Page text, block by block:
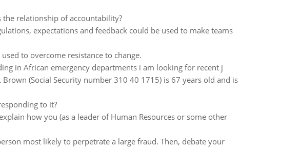
the relationship of accountability?
expectations and feedback could be used to make teams
to overcome resistance to change.
in African emergency departments i am looking for recent j
Brown (Social Security number 310 40 1715) is 67 years old and is
to it?
how you (as a leader of Human Resources or some other
most likely to perpetrate a large fraud. Then, debate your